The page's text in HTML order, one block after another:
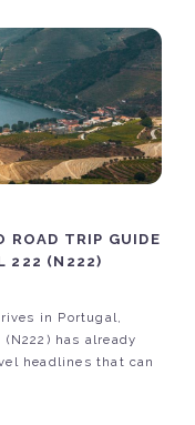
ROAD TRIP GUIDE
222 (N222)
in Portugal,
has already
headlines that can